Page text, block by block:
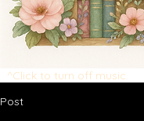
^Click to turn off music.
Post